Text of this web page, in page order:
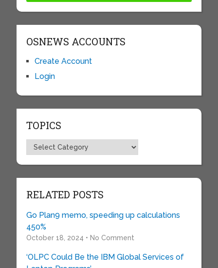
OSNEWS ACCOUNTS
Create Account
Login
TOPICS
Topics
RELATED POSTS
Go Plan9 memo, speeding up calculations
450%
October 18, 2024 • No Comment
‘OLPC Could Be the IBM Global Services of